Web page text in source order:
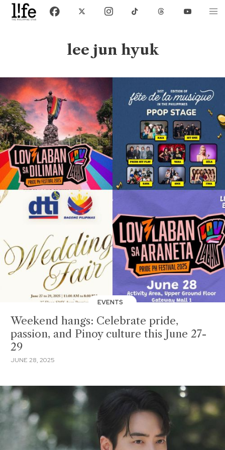
lee jun hyuk
EVENTS
Weekend hangs: Celebrate pride,
passion, and Pinoy culture this June 27-
29
JUNE 28, 2025